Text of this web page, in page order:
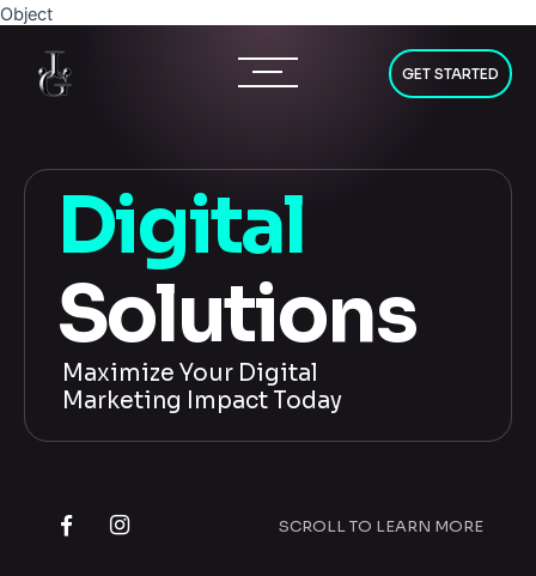
ObjectSkip
content
GET STARTED
Digital
Solutions
Maximize Your Digital
Marketing Impact Today
SCROLL TO LEARN MORE